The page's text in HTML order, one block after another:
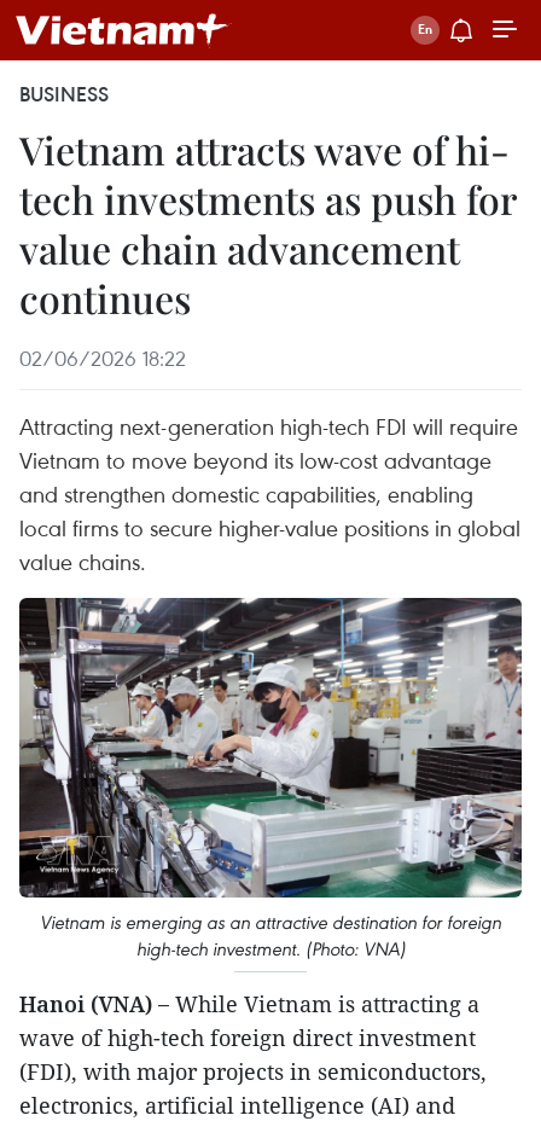
BUSINESS
Vietnam attracts wave of hi-
tech investments as push for
value chain advancement
continues
02/06/2026 18:22
Attracting next-generation high-tech FDI will require
Vietnam to move beyond its low-cost advantage
and strengthen domestic capabilities, enabling
local firms to secure higher-value positions in global
value chains.
Vietnam is emerging as an attractive destination for foreign
high-tech investment. (Photo: VNA)
Hanoi (VNA) – While Vietnam is attracting a
wave of high-tech foreign direct investment
(FDI), with major projects in semiconductors,
electronics, artificial intelligence (AI) and